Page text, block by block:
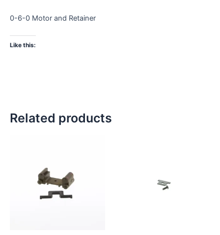
0-6-0 Motor and Retainer
Like this:
Related products